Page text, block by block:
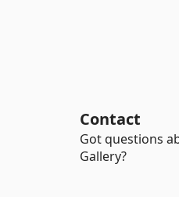
Contact
Got questions
Gallery?